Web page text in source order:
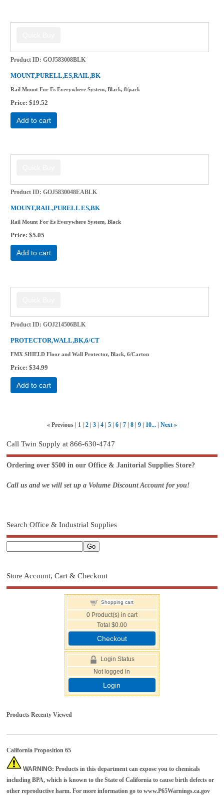
Product ID GOJ583008BLK
MOUNT,PURELL,ES,RAIL,BK
Rail Mount For Es Everywhere System, Black, 8/pack
Price $19.52
Add to cart
Product ID GOJ5830048EABLK
MOUNT,RAIL,PURELL ES,BK
Rail Mount For Es Everywhere System, Black
Price $5.05
Add to cart
Product ID GOJ214506BLK
PROTECTOR,WALL,BK,6/CT
FMX SHIELD Floor and Wall Protector, Black, 6/Carton
Price $34.99
Add to cart
« Previous 1 2 3 4 5 6 7 8 9 10... Next »
Call Twin Supply at 866-630-4747
Ordering over $500 in our Office & Janitorial Supplies Store?
Call us and we will set up a Volume Discount Account for you!
Search Office & Industrial Supplies
Store Account, Cart & Checkout
Shopping cart
0Product(s) in cart
Total $0.00
Checkout
Login Status
Not logged in
Login
Products Recenty Viewed
California Proposition 65
WARNING: Products in this department can expose you to chemicals
including BPA, which is known to the State of California to cause birth defects or
other reproductive harm. For more information go towww.P65Warnings.ca.gov